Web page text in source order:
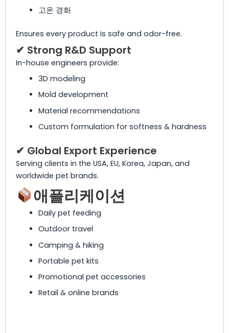
고온 경화
Ensures every product is safe and odor-free.
✔ Strong R&D Support
In-house engineers provide:
3D modeling
Mold development
Material recommendations
Custom formulation for softness & hardness
✔ Global Export Experience
Serving clients in the USA, EU, Korea, Japan, and
worldwide pet brands.
애플리케이션
Daily pet feeding
Outdoor travel
Camping & hiking
Portable pet kits
Promotional pet accessories
Retail & online brands